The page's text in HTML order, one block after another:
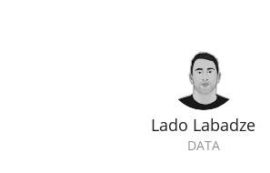
Lado Labadze
DATA